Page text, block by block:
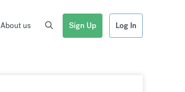
About us Sign Up Log In